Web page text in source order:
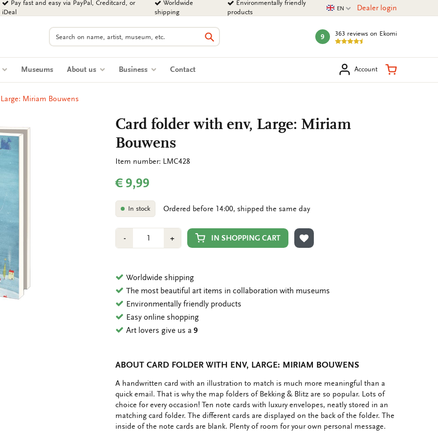
Pay fast and easy via PayPal, Creditcard, or
iDeal
Worldwide
shipping
Environmentally friendly
products
Current language
EN Dealer login
Search
Search
mark:
9 363 reviews on Ekomi
Museums About us Business Contact Account Shopping
Miriam Bouwens
Card folder with env, Large: Miriam
Bouwens
Item number: LMC428
€ 9,99
In stock Ordered before 14:00, shipped the same day
-Min
1
+Plus
1
IN SHOPPING CART
ADD TO WISHLIST
Worldwide shipping
The most beautiful art items in collaboration with museums
Environmentally friendly products
Easy online shopping
Art lovers give us a9
ABOUT CARD FOLDER WITH ENV, LARGE: MIRIAM BOUWENS
OMSCHRIJVING
A handwritten card with an illustration to match is much more meaningful than a
quick email. That is why the map folders of Bekking & Blitz are so popular. Lots of
choice for every occasion! Ten note cards with luxury envelopes, neatly stored in an
matching card folder. The different cards are displayed on the back of the folder. The
inside of the note cards are blank. Plenty of room for your own personal message.